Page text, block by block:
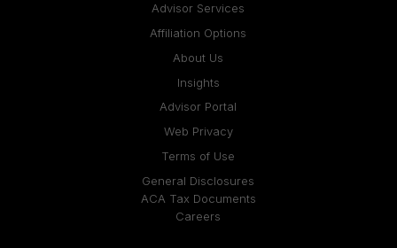
Advisor Services
Affiliation Options
About Us
Insights
Advisor Portal
Web Privacy
Terms of Use
General Disclosures
ACA Tax Documents
Careers